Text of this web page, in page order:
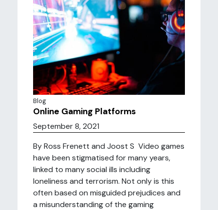
Blog
Online Gaming Platforms
September 8, 2021
By Ross Frenett and Joost S Video games
have been stigmatised for many years,
linked to many social ills including
loneliness and terrorism. Not only is this
often based on misguided prejudices and
a misunderstanding of the gaming